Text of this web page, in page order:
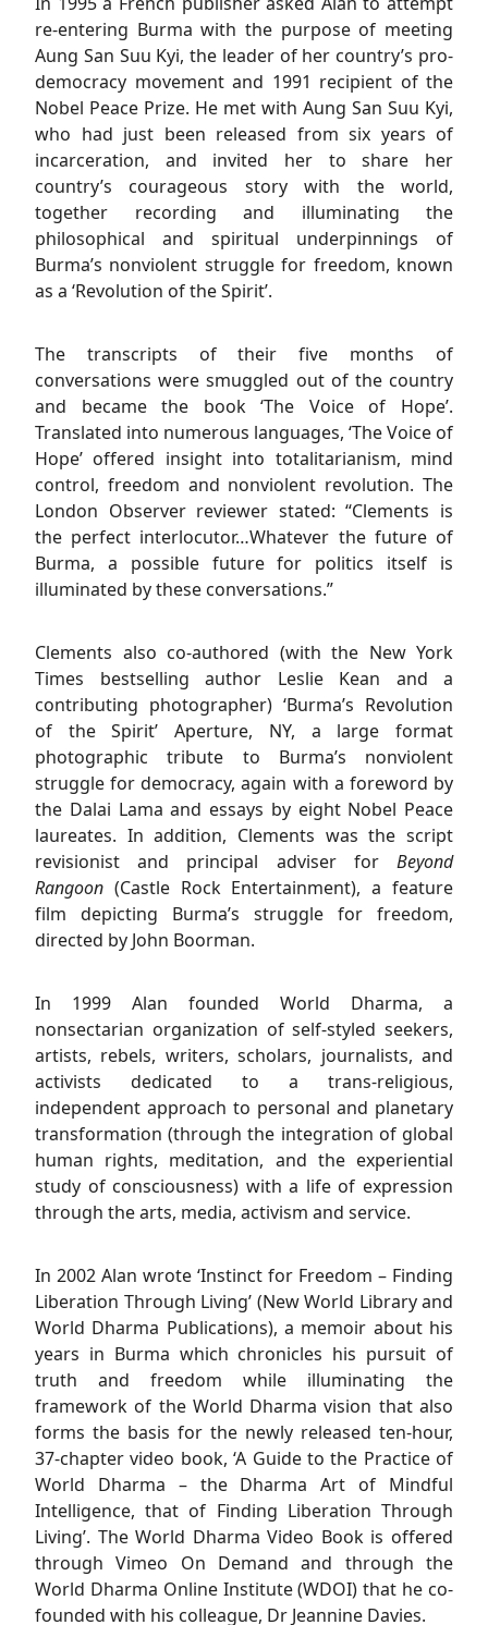
re-entering Burma with the purpose of meeting
Aung San Suu Kyi, the leader of her country’s pro-
democracy movement and 1991 recipient of the
Nobel Peace Prize. He met with Aung San Suu Kyi,
who had just been released from six years of
incarceration, and invited her to share her
country’s courageous story with the world,
together recording and illuminating the
philosophical and spiritual underpinnings of
Burma’s nonviolent struggle for freedom, known
as a ‘Revolution of the Spirit’.
The transcripts of their five months of
conversations were smuggled out of the country
and became the book ‘The Voice of Hope’.
Translated into numerous languages, ‘The Voice of
Hope’ offered insight into totalitarianism, mind
control, freedom and nonviolent revolution. The
London Observer reviewer stated: “Clements is
the perfect interlocutor…Whatever the future of
Burma, a possible future for politics itself is
illuminated by these conversations.”
Clements also co-authored (with the New York
Times bestselling author Leslie Kean and a
contributing photographer) ‘Burma’s Revolution
of the Spirit’ Aperture, NY, a large format
photographic tribute to Burma’s nonviolent
struggle for democracy, again with a foreword by
the Dalai Lama and essays by eight Nobel Peace
laureates. In addition, Clements was the script
revisionist and principal adviser for Beyond
Rangoon (Castle Rock Entertainment), a feature
film depicting Burma’s struggle for freedom,
directed by John Boorman.
In 1999 Alan founded World Dharma, a
nonsectarian organization of self-styled seekers,
artists, rebels, writers, scholars, journalists, and
activists dedicated to a trans-religious,
independent approach to personal and planetary
transformation (through the integration of global
human rights, meditation, and the experiential
study of consciousness) with a life of expression
through the arts, media, activism and service.
In 2002 Alan wrote ‘Instinct for Freedom – Finding
Liberation Through Living’ (New World Library and
World Dharma Publications), a memoir about his
years in Burma which chronicles his pursuit of
truth and freedom while illuminating the
framework of the World Dharma vision that also
forms the basis for the newly released ten-hour,
37-chapter video book, ‘A Guide to the Practice of
World Dharma – the Dharma Art of Mindful
Intelligence, that of Finding Liberation Through
Living’. The World Dharma Video Book is offered
through Vimeo On Demand and through the
World Dharma Online Institute (WDOI) that he co-
founded with his colleague, Dr Jeannine Davies.